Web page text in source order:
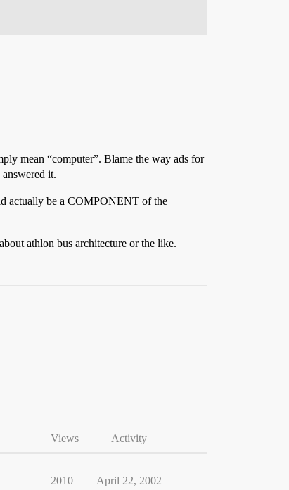
mean “computer”. Blame the way ads for
it.
actually be a COMPONENT of the
athlon bus architecture or the like.
Views Activity
2010 April 22, 2002